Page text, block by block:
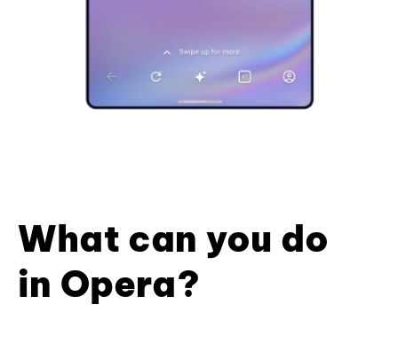
What can you do
in Opera?